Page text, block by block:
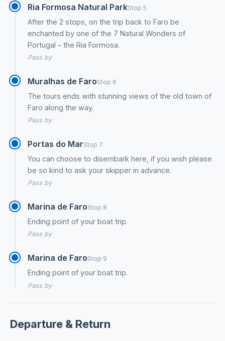
Ria Formosa Natural ParkStop 5
After the 2 stops, on the trip back to Faro be
enchanted by one of the 7 Natural Wonders of
Portugal – the Ria Formosa.
Pass by
Muralhas de FaroStop 6
The tours ends with stunning views of the old town of
Faro along the way.
Pass by
Portas do MarStop 7
You can choose to disembark here, if you wish please
be so kind to ask your skipper in advance.
Pass by
Marina de FaroStop 8
Ending point of your boat trip.
Pass by
Marina de FaroStop 9
Ending point of your boat trip.
Pass by
Departure & Return